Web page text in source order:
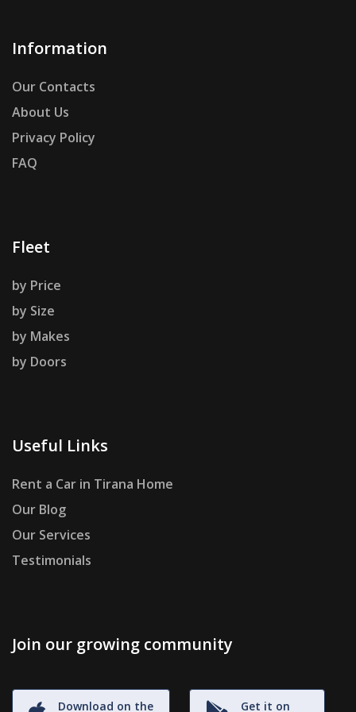
Information
Our Contacts
About Us
Privacy Policy
FAQ
Fleet
by Price
by Size
by Makes
by Doors
Useful Links
Rent a Car in Tirana Home
Our Blog
Our Services
Testimonials
Join our growing community
Download on the
Get it on